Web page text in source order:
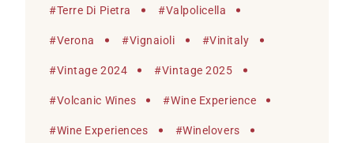
Terre Di Pietra
# Valpolicella
#
Verona
# Vignaioli
# Vinitaly
#
Vintage 2024
# Vintage 2025
#
Volcanic Wines
# Wine Experience
#
Wine Experiences
# Winelovers
#